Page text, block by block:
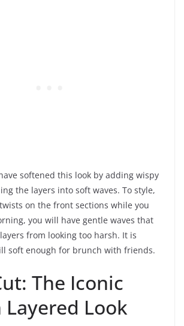
softened this look by adding wispy
the layers into soft waves. To style,
on the front sections while you
you will have gentle waves that
from looking too harsh. It is
soft enough for brunch with friends.
The Iconic
Layered Look